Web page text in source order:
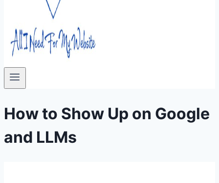
How to Show Up on Google
and LLMs